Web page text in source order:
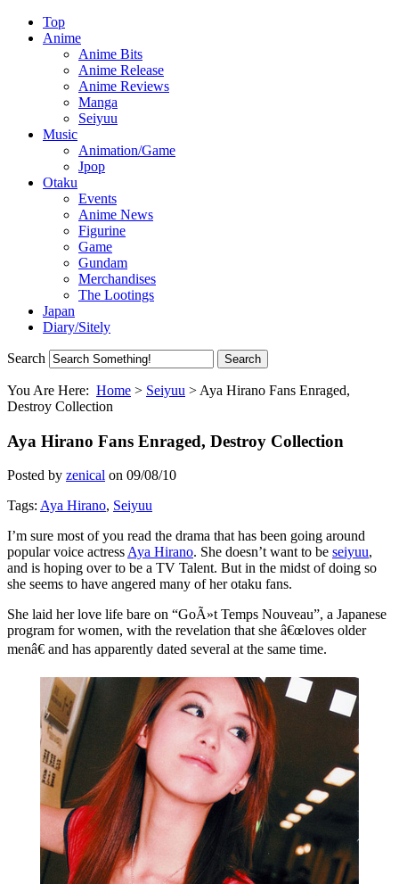
Top
Anime
Anime Bits
Anime Release
Anime Reviews
Manga
Seiyuu
Music
Animation/Game
Jpop
Otaku
Events
Anime News
Figurine
Game
Gundam
Merchandises
The Lootings
Japan
Diary/Sitely
Search
You Are Here: Home > Seiyuu > Aya Hirano Fans Enraged,
Destroy Collection
Aya Hirano Fans Enraged, Destroy Collection
Posted by zenical on 09/08/10
Tags: Aya Hirano, Seiyuu
I’m sure most of you read the drama that has been going around
popular voice actressAya Hirano. She doesn’t want to be seiyuu,
and is hoping over to be a TV Talent. But in the midst of doing so
she seems to have angered many of her otaku fans.
She laid her love life bare on “GoÃ»t Temps Nouveau”, a Japanese
program for women, with the revelation that she â€œloves older
menâ€ and has apparently dated several at the same time.